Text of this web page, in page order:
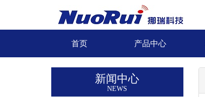
首页 产品中心
新闻中心
NEWS